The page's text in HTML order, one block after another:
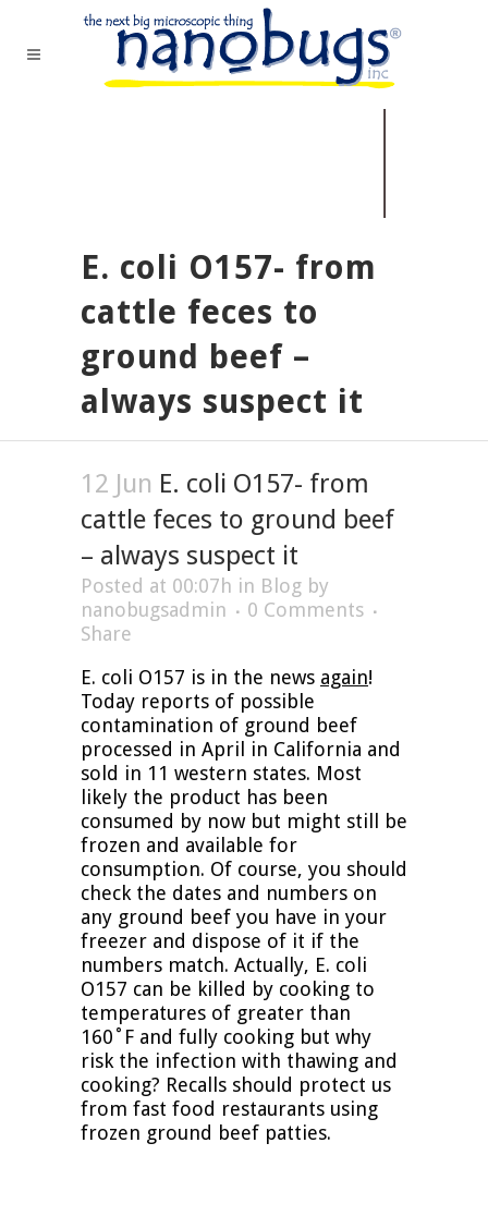
E. coli O157- from
cattle feces to
ground beef –
always suspect it
12 Jun E. coli O157- from
cattle feces to ground beef
– always suspect it
Posted at 00:07h in Blog by
nanobugsadmin
0 Comments
Share
E. coli O157 is in the news again!
Today reports of possible
contamination of ground beef
processed in April in California and
sold in 11 western states. Most
likely the product has been
consumed by now but might still be
frozen and available for
consumption. Of course, you should
check the dates and numbers on
any ground beef you have in your
freezer and dispose of it if the
numbers match. Actually, E. coli
O157 can be killed by cooking to
temperatures of greater than
160˚F and fully cooking but why
risk the infection with thawing and
cooking? Recalls should protect us
from fast food restaurants using
frozen ground beef patties.